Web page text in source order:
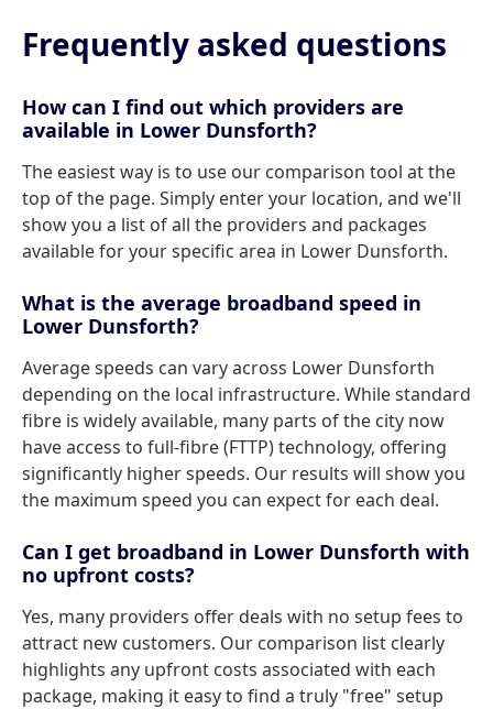
Frequently asked questions
How can I find out which providers are
available in Lower Dunsforth?
The easiest way is to use our comparison tool at the
top of the page. Simply enter your location, and we'll
show you a list of all the providers and packages
available for your specific area in Lower Dunsforth.
What is the average broadband speed in
Lower Dunsforth?
Average speeds can vary across Lower Dunsforth
depending on the local infrastructure. While standard
fibre is widely available, many parts of the city now
have access to full-fibre (FTTP) technology, offering
significantly higher speeds. Our results will show you
the maximum speed you can expect for each deal.
Can I get broadband in Lower Dunsforth with
no upfront costs?
Yes, many providers offer deals with no setup fees to
attract new customers. Our comparison list clearly
highlights any upfront costs associated with each
package, making it easy to find a truly "free" setup